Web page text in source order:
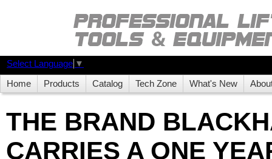
Select Language ▼
Home Products Catalog Tech Zone What's New
THE BRAND
CARRIES A ONE